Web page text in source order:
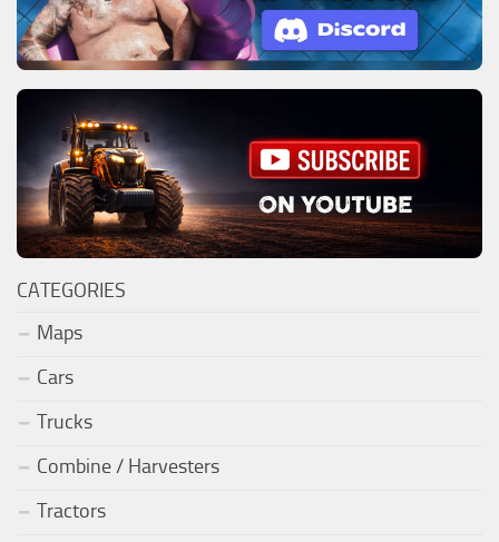
CATEGORIES
Maps
Cars
Trucks
Combine / Harvesters
Tractors